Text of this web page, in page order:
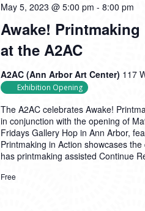
Awake!
at the A2AC
May 5, 2023 @ 5:00 pm - 8:00 pm
A2AC (Ann Arbor Art Center) 117
Exhibition Opening
The A2AC celebrates Awake!
in conjunction with the opening of
Fridays Gallery Hop in Ann Arbor,
Printmaking in Action showcases
has printmaking assisted Continue
Free